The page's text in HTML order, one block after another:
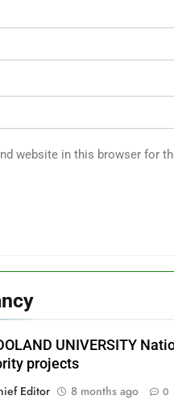
website in this browser for
UNIVERSITY
projects
Editor
8 months ago 0